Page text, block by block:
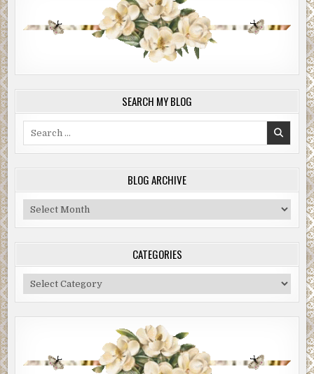
SEARCH MY BLOG
BLOG ARCHIVE
Blog
Archive
CATEGORIES
Categories